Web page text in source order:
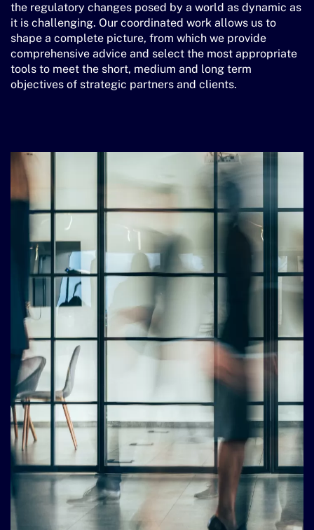
the regulatory changes posed by a world as dynamic as
it is challenging. Our coordinated work allows us to
shape a complete picture, from which we provide
comprehensive advice and select the most appropriate
tools to meet the short, medium and long term
objectives of strategic partners and clients.